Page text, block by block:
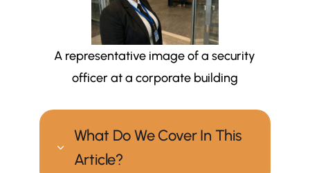
A representative image of a security
officer at a corporate building
3
What Do We Cover In This
Article?